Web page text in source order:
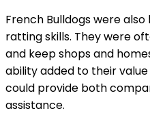
French Bulldogs were
ratting skills. They were
and keep shops and
ability added to their
could provide both
assistance.